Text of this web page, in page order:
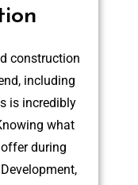
construction
including
is incredibly
what
during